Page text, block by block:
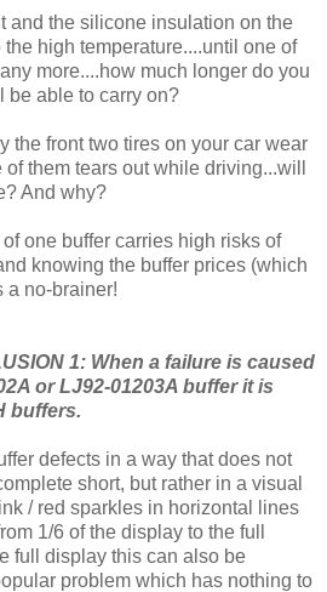
and the silicone insulation on the
high temperature....until one of
more....how much longer do you
be able to carry on?
the front two tires on your car wear
them tears out while driving...will
And why?
one buffer carries high risks of
knowing the buffer prices (which
a no-brainer!
1: When a failure is caused
or LJ92-01203A buffer it is
buffers.
defects in a way that does not
short, but rather in a visual
/ red sparkles in horizontal lines
1/6 of the display to the full
full display this can also be
problem which has nothing to